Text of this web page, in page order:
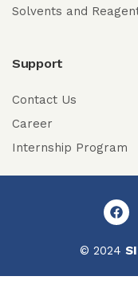
Solvents and
Support
Contact Us
Career
Internship Program
© 2024